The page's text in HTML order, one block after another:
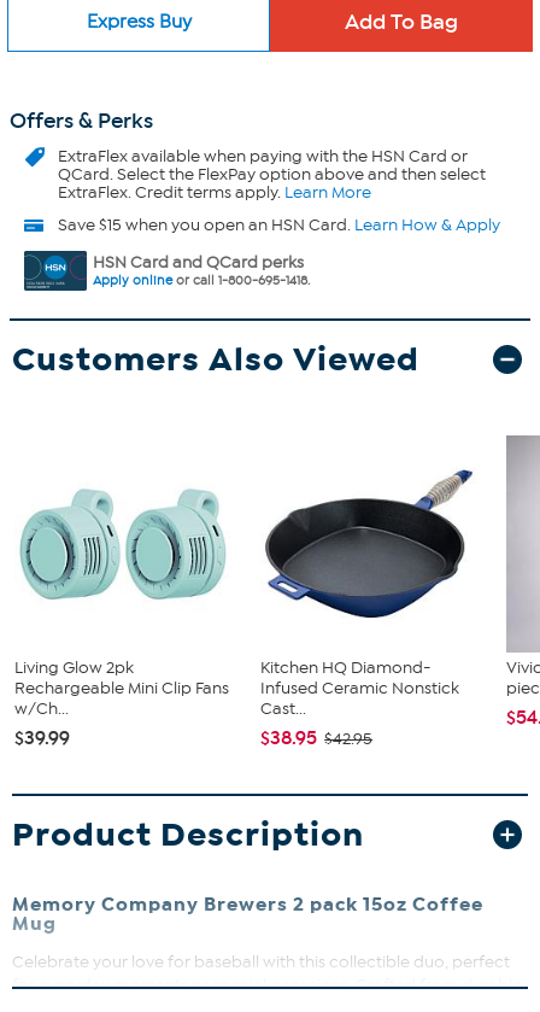
Express Buy
Offers & Perks
ExtraFlexavailable when paying with the HSN Card or
QCard. Select the FlexPay option above and then select
ExtraFlex. Credit terms apply. Learn More
Save $15 when you open an HSN Card. Learn How & Apply
HSN Card and QCard perks
Apply onlineor call 1-800-695-1418.
Customers Also Viewed
Living Glow 2pk
Rechargeable Mini Clip Fans
w/Ch...
$39.99
Kitchen HQ Diamond-
Infused Ceramic Nonstick
Cast...
$38.95 $42.95
Product Description
Memory Company Brewers 2 pack 15oz Coffee
Mug
Celebrate your love for baseball with this collectible duo, perfect
for everyday moments or special occasions. Crafted from durable